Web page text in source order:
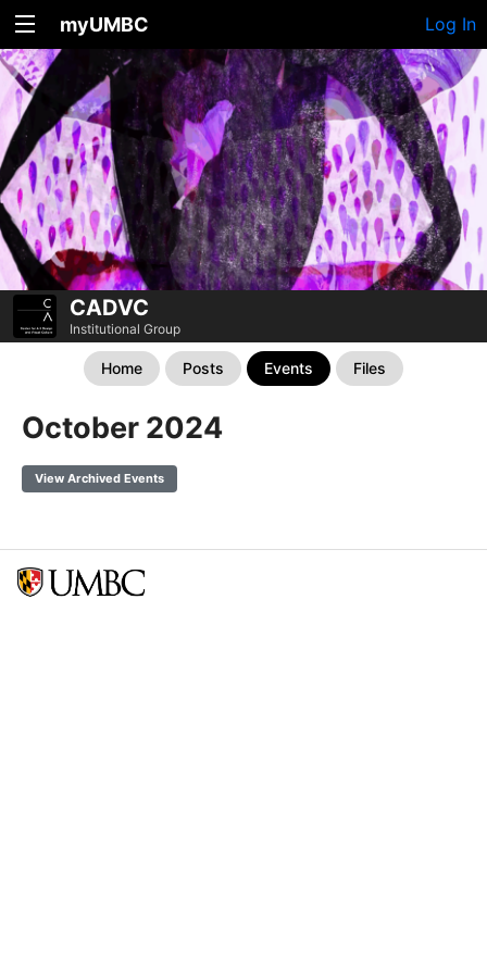
myUMBC Log In
CADVC
Institutional Group
Home Posts Events Files
October 2024
View Archived Events